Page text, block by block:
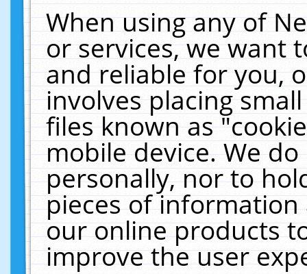
When using any of
or services, we want
and reliable for you,
involves placing
files known as
mobile device. We
personally, nor to
pieces of
our online products
improve the user